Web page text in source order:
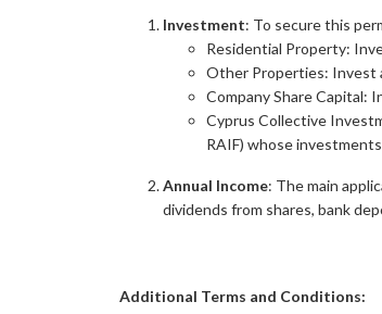
Investment: To secure this
Residential Property:
Other Properties: Invest
Company Share Capital:
Cyprus Collective
RAIF) whose
Annual Income: The main
dividends from shares, bank
Additional Terms and Conditions: